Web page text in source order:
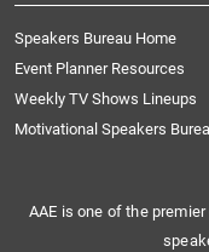
Speakers Bureau Home
Event Planner Resources
Weekly TV Shows Lineups
Motivational Speakers
AAE is one of the